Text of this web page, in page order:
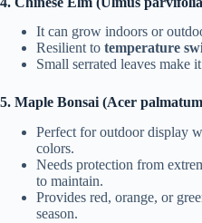
It can grow indoors or
Resilient to temperature
Small serrated leaves make
5. Maple Bonsai (Acer
Perfect for outdoor display
colors.
Needs protection from
to maintain.
Provides red, orange, or
season.